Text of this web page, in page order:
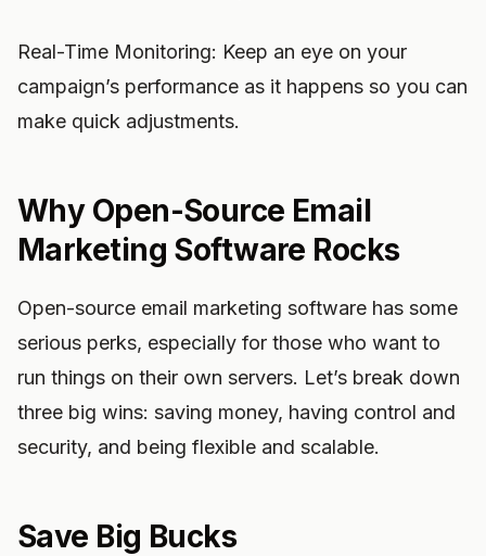
Real-Time Monitoring: Keep an eye on your
campaign’s performance as it happens so you can
make quick adjustments.
Why Open-Source Email
Marketing Software Rocks
Open-source email marketing software has some
serious perks, especially for those who want to
run things on their own servers. Let’s break down
three big wins: saving money, having control and
security, and being flexible and scalable.
Save Big Bucks